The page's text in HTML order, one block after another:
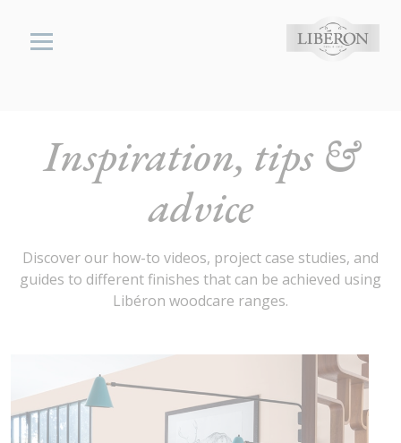
wood,
Tips and
Advice
Inspiration, tips &
advice
Discover our how-to videos, project case studies, and
guides to different finishes that can be achieved using
Libéron woodcare ranges.